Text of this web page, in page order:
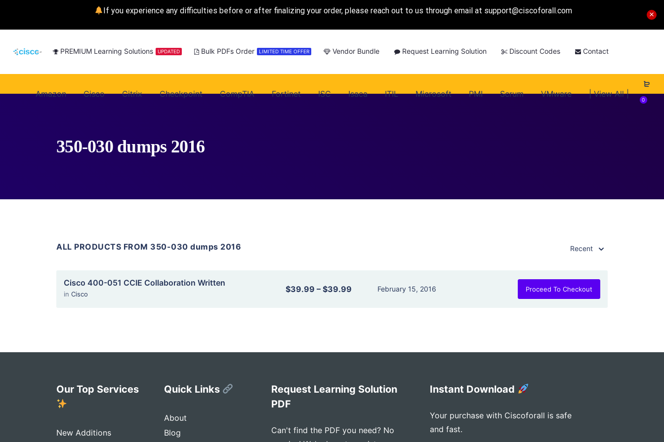
If you experience any difficulties before or after finalizing your order, please reach out to us through email at support@ciscoforall.com
PREMIUM Learning Solutions UPDATED Bulk PDFs Order LIMITED TIME OFFER Vendor Bundle Request Learning Solution Discount Codes Contact
Amazon Cisco Citrix Checkpoint CompTIA Fortinet ISC Isaca ITIL Microsoft PMI Scrum VMware | View All |
0
350-030 dumps 2016
ALL PRODUCTS FROM 350-030 dumps 2016 Recent
Cisco 400-051 CCIE Collaboration Written
in Cisco $39.99 –$39.99 February 15, 2016 Proceed To Checkout
Our Top Services
New Additions
Quick Links
About
Blog
Request Learning Solution
PDF
Can't find the PDF you need? No
Instant Download
Your purchase with Ciscoforall is safe
and fast.